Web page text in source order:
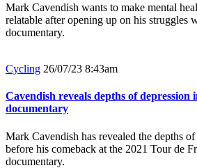
Mark Cavendish wants to make mental
relatable after opening up on his struggles
documentary.
Cycling 26/07/23 8:43am
Cavendish reveals depths of depression
documentary
Mark Cavendish has revealed the depths
before his comeback at the 2021 Tour de
documentary.